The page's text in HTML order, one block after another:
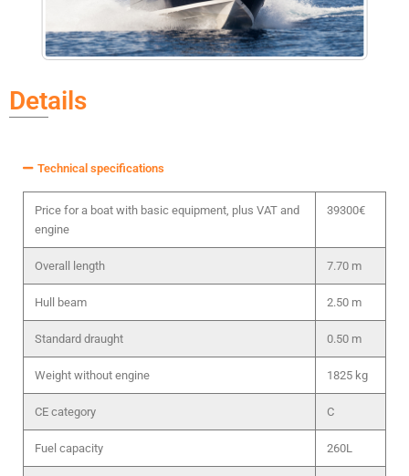
Details
Technical specifications
Price for a boat with basic equipment, plus VAT and
engine
39300€
Overall length 7.70 m
Hull beam 2.50 m
Standard draught 0.50 m
Weight without engine 1825 kg
CE category C
Fuel capacity 260L